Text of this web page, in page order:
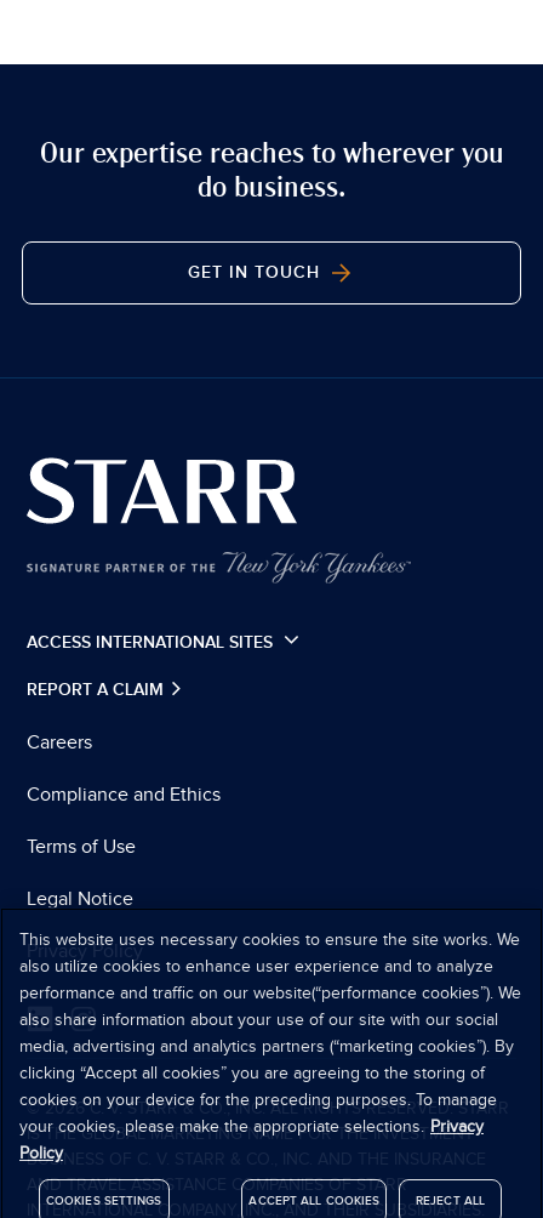
Our expertise reaches to wherever you
do business.
GET IN TOUCH
ACCESS INTERNATIONAL SITES
REPORT A CLAIM
Careers
Compliance and Ethics
Terms of Use
Legal Notice
Privacy Policy
© 2026 C. V. STARR & CO., INC. ALL RIGHTS RESERVED. STARR
IS THE GLOBAL MARKETING NAME FOR THE INVESTMENT
BUSINESS OF C. V. STARR & CO., INC. AND THE INSURANCE
AND TRAVEL ASSISTANCE COMPANIES OF STARR
INTERNATIONAL COMPANY, INC., AND THEIR SUBSIDIARIES.
This website uses necessary cookies to ensure the site works. We
also utilize cookies to enhance user experience and to analyze
performance and traffic on our website(“performance cookies”). We
also share information about your use of our site with our social
media, advertising and analytics partners (“marketing cookies”). By
clicking “Accept all cookies” you are agreeing to the storing of
cookies on your device for the preceding purposes. To manage
your cookies, please make the appropriate selections. Privacy
Policy
COOKIES SETTINGS REJECT ALL
ACCEPT ALL COOKIES